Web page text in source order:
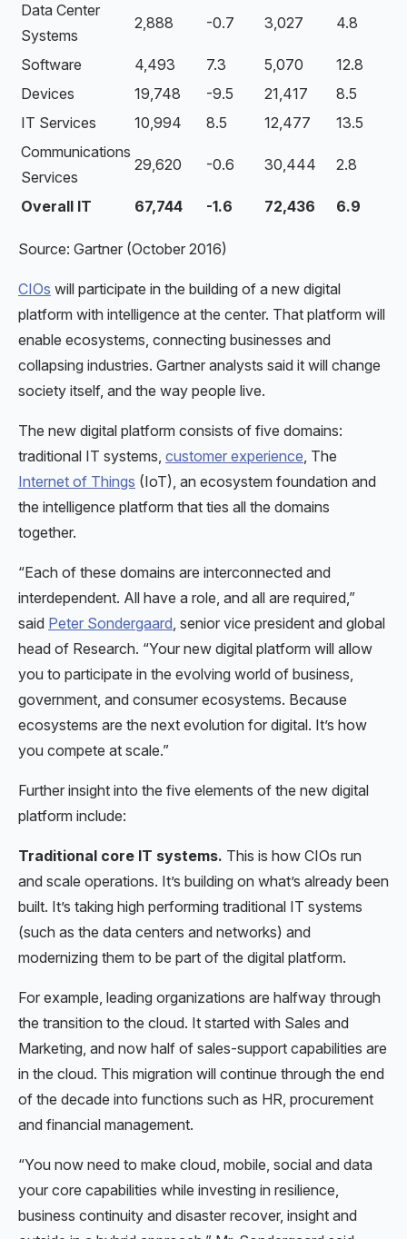
Data Center
Systems
2,888 -0.7 3,027 4.8
Software 4,493 7.3 5,070
12.8
Devices
19,748 -9.5 21,417
8.5
IT Services
10,994 8.5 12,477
13.5
Communications
Services
29,620 -0.6 30,444 2.8
Overall IT 67,744 -1.6 72,436 6.9
Source: Gartner (October 2016)
CIOs will participate in the building of a new digital
platform with intelligence at the center. That platform will
enable ecosystems, connecting businesses and
collapsing industries. Gartner analysts said it will change
society itself, and the way people live.
The new digital platform consists of five domains:
traditional IT systems, customer experience, The
Internet of Things (IoT), an ecosystem foundation and
the intelligence platform that ties all the domains
together.
“Each of these domains are interconnected and
interdependent. All have a role, and all are required,”
said Peter Sondergaard, senior vice president and global
head of Research. “Your new digital platform will allow
you to participate in the evolving world of business,
government, and consumer ecosystems. Because
ecosystems are the next evolution for digital. It’s how
you compete at scale.”
Further insight into the five elements of the new digital
platform include:
Traditional core IT systems. This is how CIOs run
and scale operations. It’s building on what’s already been
built. It’s taking high performing traditional IT systems
(such as the data centers and networks) and
modernizing them to be part of the digital platform.
For example, leading organizations are halfway through
the transition to the cloud. It started with Sales and
Marketing, and now half of sales-support capabilities are
in the cloud. This migration will continue through the end
of the decade into functions such as HR, procurement
and financial management.
“You now need to make cloud, mobile, social and data
your core capabilities while investing in resilience,
business continuity and disaster recover, insight and